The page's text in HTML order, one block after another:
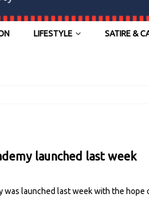
LIFESTYLE SATIRE &
launched last week
was launched last week with the